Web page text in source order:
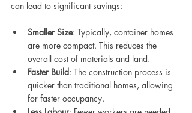
can lead to significant savings:
Smaller Size: Typically, container homes
are more compact. This reduces the
overall cost of materials and land.
Faster Build: The construction process is
quicker than traditional homes, allowing
for faster occupancy.